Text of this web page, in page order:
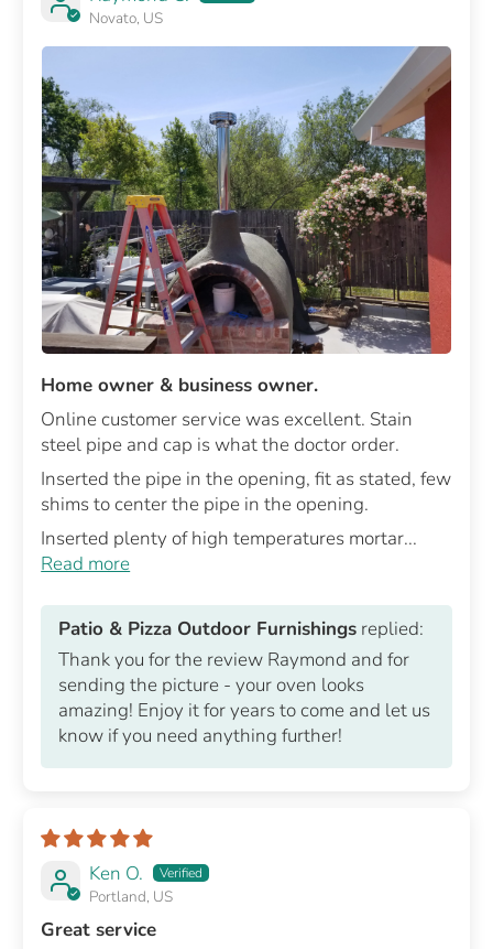
Novato, US
Home owner & business owner.
Online customer service was excellent. Stain
steel pipe and cap is what the doctor order.
Inserted the pipe in the opening, fit as stated, few
shims to center the pipe in the opening.
Inserted plenty of high temperatures mortar...
Read more
Patio & Pizza Outdoor Furnishings replied:
Thank you for the review Raymond and for
sending the picture - your oven looks
amazing! Enjoy it for years to come and let us
know if you need anything further!
Ken O.
Portland, US
Great service